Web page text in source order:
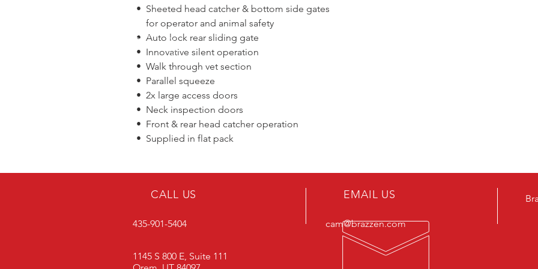
• Sheeted head catcher & bottom side gates
for operator and animal safety
• Auto lock rear sliding gate
• Innovative silent operation
• Walk through vet section
• Parallel squeeze
• 2x large access doors
• Neck inspection doors
• Front & rear head catcher operation
• Supplied in flat pack
CALL US
435-901-5404
EMAIL US
cam@brazzen.com
1145 S 800 E, Suite 111